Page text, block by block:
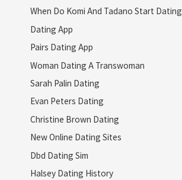
When Do Komi And Tadano Start Dating
Dating App
Pairs Dating App
Woman Dating A Transwoman
Sarah Palin Dating
Evan Peters Dating
Christine Brown Dating
New Online Dating Sites
Dbd Dating Sim
Halsey Dating History